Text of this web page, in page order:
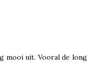
mooi uit. Vooral de long